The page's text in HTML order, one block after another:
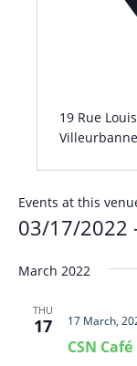
19 Rue
Villeurbanne
Events at this
03/17/2022
date.
March 2022
THU
17
CSN
17 March,